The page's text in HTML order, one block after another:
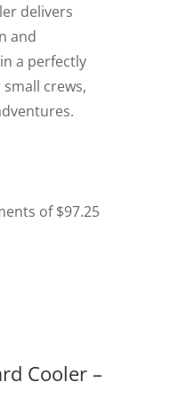
delivers
and
a perfectly
crews,
Cooler –